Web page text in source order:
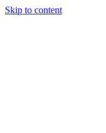
Skip to content